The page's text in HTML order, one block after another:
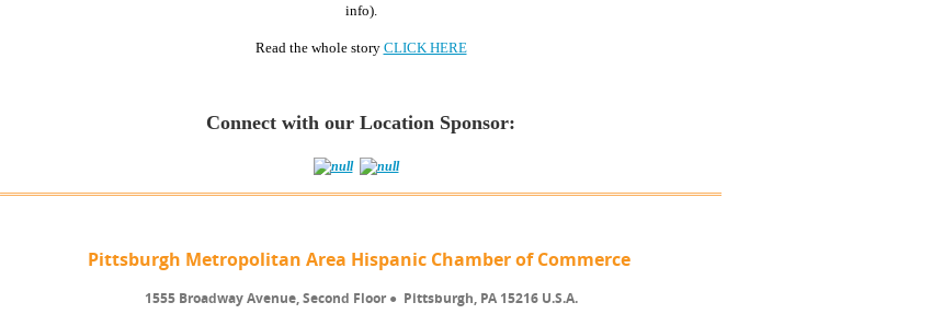
info).
Read the whole story CLICK HERE
Connect with our Location Sponsor:
Pittsburgh Metropolitan Area Hispanic Chamber of Commerce
1555 Broadway Avenue, Second Floor ● Pittsburgh, PA 15216 U.S.A.